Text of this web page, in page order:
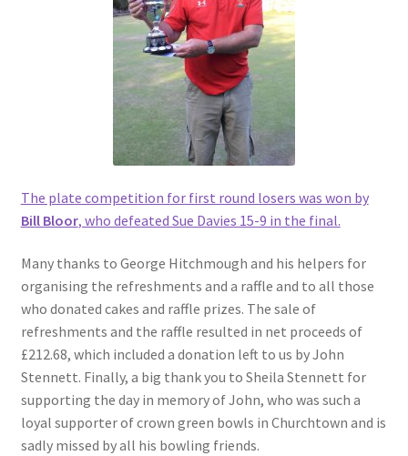
The plate competition for first round losers was won by
Bill Bloor, who defeated Sue Davies 15-9 in the final.
Many thanks to George Hitchmough and his helpers for
organising the refreshments and a raffle and to all those
who donated cakes and raffle prizes. The sale of
refreshments and the raffle resulted in net proceeds of
£212.68, which included a donation left to us by John
Stennett. Finally, a big thank you to Sheila Stennett for
supporting the day in memory of John, who was such a
loyal supporter of crown green bowls in Churchtown and is
sadly missed by all his bowling friends.